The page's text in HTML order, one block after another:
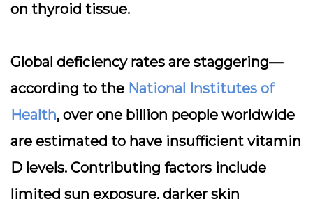
on thyroid tissue.
Global deficiency rates are staggering—
according to the National Institutes of
Health, over one billion people worldwide
are estimated to have insufficient vitamin
D levels. Contributing factors include
limited sun exposure, darker skin